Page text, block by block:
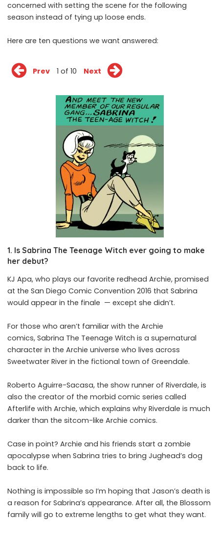
concerned with setting the scene for the following
season instead of tying up loose ends.
Here are ten questions we want answered:
Prev 1 of 10 Next
1. Is Sabrina The Teenage Witch ever going to make
her debut?
KJ Apa, who plays our favorite redhead Archie, promised
at the San Diego Comic Convention 2016 that Sabrina
would appear in the finale — except she didn’t.
For those who aren’t familiar with the Archie
comics, Sabrina The Teenage Witch is a supernatural
character in the Archie universe who lives across
Sweetwater River in the fictional town of Greendale.
Roberto Aguirre-Sacasa, the show runner of Riverdale, is
also the creator of the morbid comic series called
Afterlife with Archie, which explains why Riverdale is much
darker than the sitcom-like Archie comics.
Case in point? Archie and his friends start a zombie
apocalypse when Sabrina tries to bring Jughead’s dog
back to life.
Nothing is impossible so I’m hoping that Jason’s death is
a reason for Sabrina’s appearance. After all, the Blossom
family will go to extreme lengths to get what they want.